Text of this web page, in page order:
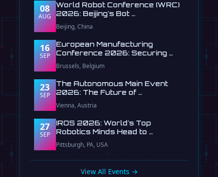
08
AUG
World Robot Conference (WRC)
2026: Beijing's Bot …
Beijing, China
16
SEP
European Manufacturing
Conference 2026: Securing …
Brussels, Belgium
23
SEP
The Autonomous Main Event
2026: The Future of …
Vienna, Austria
27
SEP
IROS 2026: World's Top
Robotics Minds Head to …
Pittsburgh, PA, USA
View All Events →